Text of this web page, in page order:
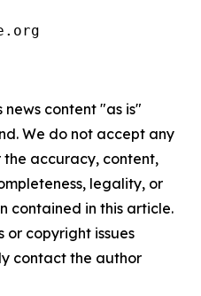
news content "as is"
We do not accept any
accuracy, content,
legality, or
contained in this article.
or copyright issues
contact the author